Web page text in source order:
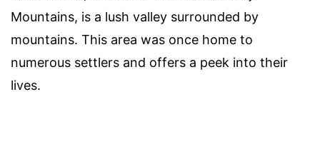
Mountains, is a lush valley surrounded by
mountains. This area was once home to
numerous settlers and offers a peek into their
lives.